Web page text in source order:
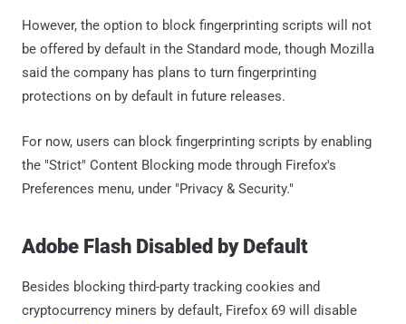
However, the option to block fingerprinting scripts will not
be offered by default in the Standard mode, though Mozilla
said the company has plans to turn fingerprinting
protections on by default in future releases.
For now, users can block fingerprinting scripts by enabling
the "Strict" Content Blocking mode through Firefox's
Preferences menu, under "Privacy & Security."
Adobe Flash Disabled by Default
Besides blocking third-party tracking cookies and
cryptocurrency miners by default, Firefox 69 will disable